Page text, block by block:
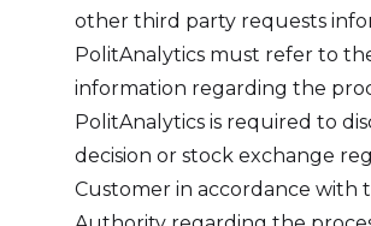
other third party requests
PolitAnalytics must refer to
information regarding the
PolitAnalytics is required to
decision or stock exchange
Customer in accordance with